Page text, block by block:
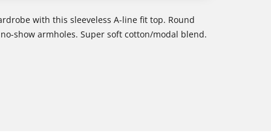
with this sleeveless A-line fit top. Round
show armholes. Super soft cotton/modal blend.